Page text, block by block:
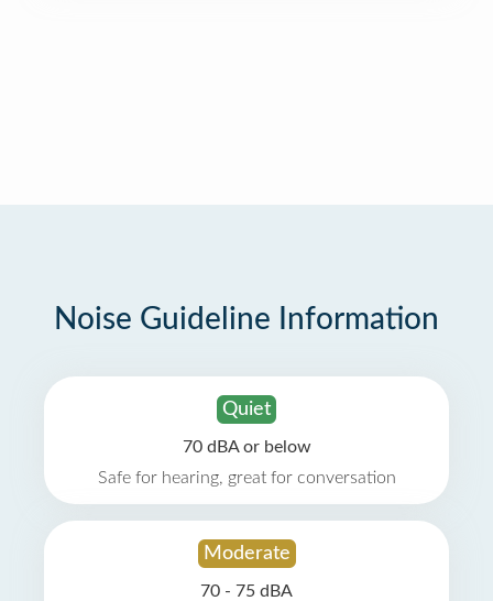
Noise Guideline Information
Quiet
70 dBA or below
Safe for hearing, great for conversation
Moderate
70 - 75 dBA